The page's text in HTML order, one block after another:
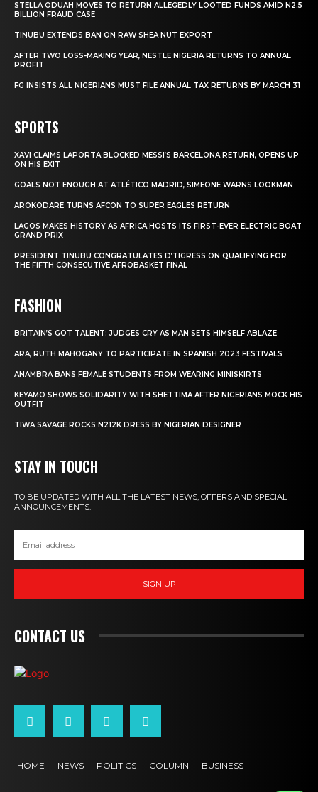
STELLA ODUAH MOVES TO RETURN ALLEGEDLY LOOTED FUNDS AMID N2.5
BILLION FRAUD CASE
TINUBU EXTENDS BAN ON RAW SHEA NUT EXPORT
AFTER TWO LOSS-MAKING YEAR, NESTLE NIGERIA RETURNS TO ANNUAL
PROFIT
FG INSISTS ALL NIGERIANS MUST FILE ANNUAL TAX RETURNS BY MARCH 31
SPORTS
XAVI CLAIMS LAPORTA BLOCKED MESSI’S BARCELONA RETURN, OPENS UP
ON HIS EXIT
GOALS NOT ENOUGH AT ATLÉTICO MADRID, SIMEONE WARNS LOOKMAN
AROKODARE TURNS AFCON TO SUPER EAGLES RETURN
LAGOS MAKES HISTORY AS AFRICA HOSTS ITS FIRST-EVER ELECTRIC BOAT
GRAND PRIX
PRESIDENT TINUBU CONGRATULATES D’TIGRESS ON QUALIFYING FOR
THE FIFTH CONSECUTIVE AFROBASKET FINAL
FASHION
BRITAIN’S GOT TALENT: JUDGES CRY AS MAN SETS HIMSELF ABLAZE
ARA, RUTH MAHOGANY TO PARTICIPATE IN SPANISH 2023 FESTIVALS
ANAMBRA BANS FEMALE STUDENTS FROM WEARING MINISKIRTS
KEYAMO SHOWS SOLIDARITY WITH SHETTIMA AFTER NIGERIANS MOCK HIS
OUTFIT
TIWA SAVAGE ROCKS N212K DRESS BY NIGERIAN DESIGNER
STAY IN TOUCH
TO BE UPDATED WITH ALL THE LATEST NEWS, OFFERS AND SPECIAL
ANNOUNCEMENTS.
SIGN UP
CONTACT US
HOME NEWS POLITICS COLUMN BUSINESS